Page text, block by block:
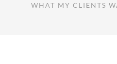
WHAT MY CLIENTS